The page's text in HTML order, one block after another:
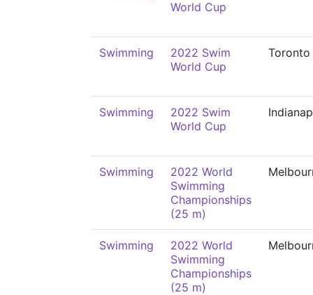
World Cup
Swimming
2022 Swim
World Cup
Toronto
Swimming
2022 Swim
World Cup
Swimming
2022 World
Swimming
Championships
(25 m)
Swimming
2022 World
Swimming
Championships
(25 m)